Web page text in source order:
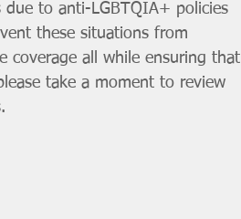
to anti-LGBTQIA+ policies
these situations from
coverage all while ensuring that
take a moment to review